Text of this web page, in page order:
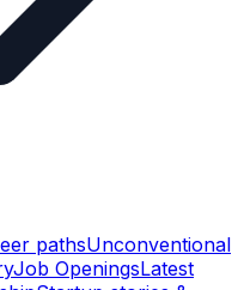
pathsUnconventional
Job OpeningsLatest